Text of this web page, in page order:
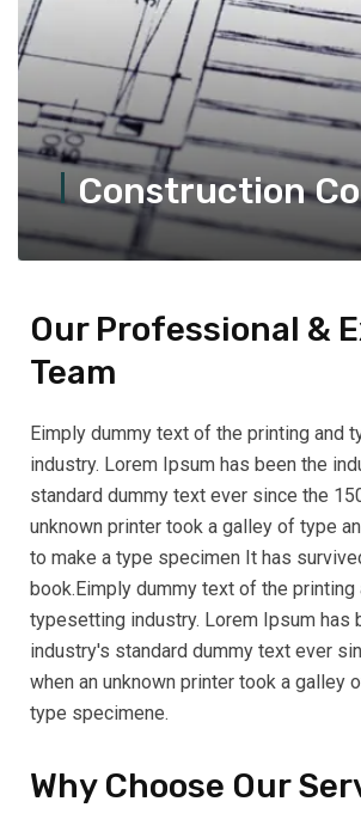
Construction
Our Professional &
Team
Eimply dummy text of the printing and
industry. Lorem Ipsum has been the
standard dummy text ever since the
unknown printer took a galley of type
to make a type specimen It has
book.Eimply dummy text of the printing
typesetting industry. Lorem Ipsum has
industry's standard dummy text ever
when an unknown printer took a galley
type specimene.
Why Choose Our